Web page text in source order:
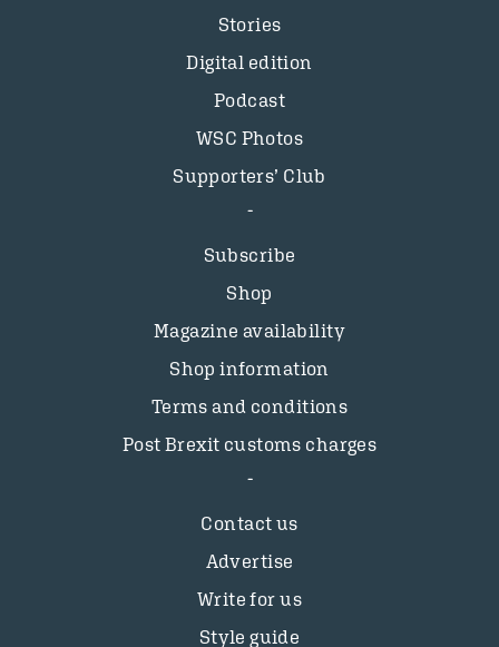
Stories
Digital edition
Podcast
WSC Photos
Supporters’ Club
Subscribe
Shop
Magazine availability
Shop information
Terms and conditions
Post Brexit customs charges
Contact us
Advertise
Write for us
Style guide